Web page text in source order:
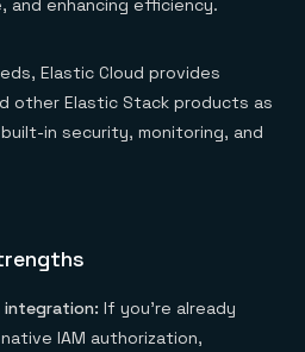
and enhancing efficiency.
Elastic Cloud provides
other Elastic Stack products as
in security, monitoring, and
integration: If you’re already
IAM authorization,